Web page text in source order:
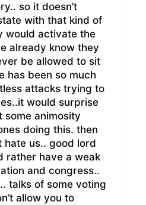
so it doesn’t
with that kind of
would activate the
already know they
be allowed to sit
has been so much
attacks trying to
would surprise
some animosity
doing this. then
hate us.. good lord
rather have a weak
and congress..
talks of some voting
allow you to